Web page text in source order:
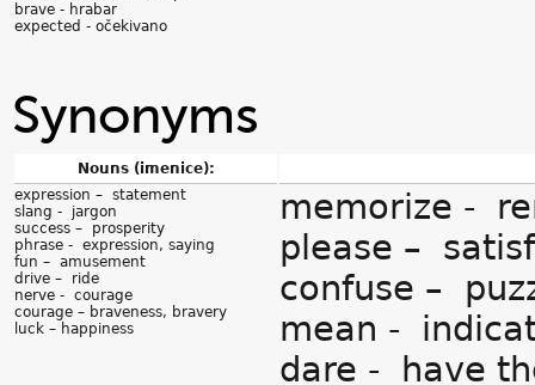
brave - hrabar
expected - očekivano
Synonyms
Nouns (imenice):
expression – statement
slang - jargon
success – prosperity
phrase - expression, saying
fun – amusement
drive – ride
nerve - courage
courage – braveness, bravery
luck – happiness
memorize -
please –
confuse –
mean -
dare - have